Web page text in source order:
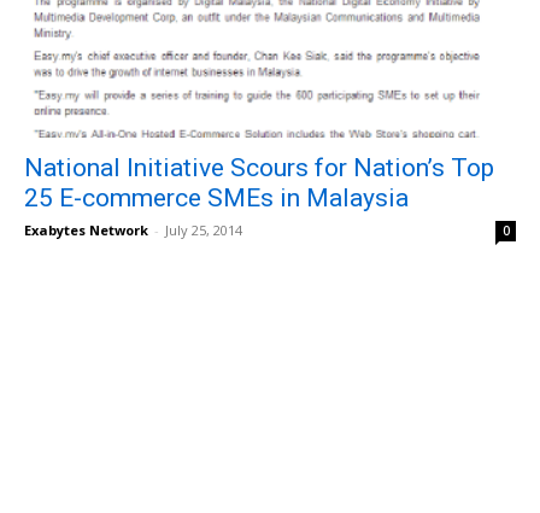
National Initiative Scours for Nation’s Top
25 E-commerce SMEs in Malaysia
Exabytes Network - July 25, 2014 0